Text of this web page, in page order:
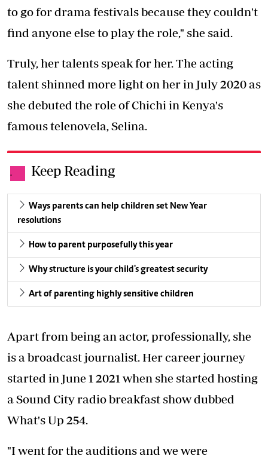
to go for drama festivals because they couldn't
find anyone else to play the role," she said.
Truly, her talents speak for her. The acting
talent shinned more light on her in July 2020 as
she debuted the role of Chichi in Kenya's
famous telenovela, Selina.
. Keep Reading
Ways parents can help children set New Year
resolutions
How to parent purposefully this year
Why structure is your child's greatest security
Art of parenting highly sensitive children
Apart from being an actor, professionally, she
is a broadcast journalist. Her career journey
started in June 1 2021 when she started hosting
a Sound City radio breakfast show dubbed
What's Up 254.
"I went for the auditions and we were